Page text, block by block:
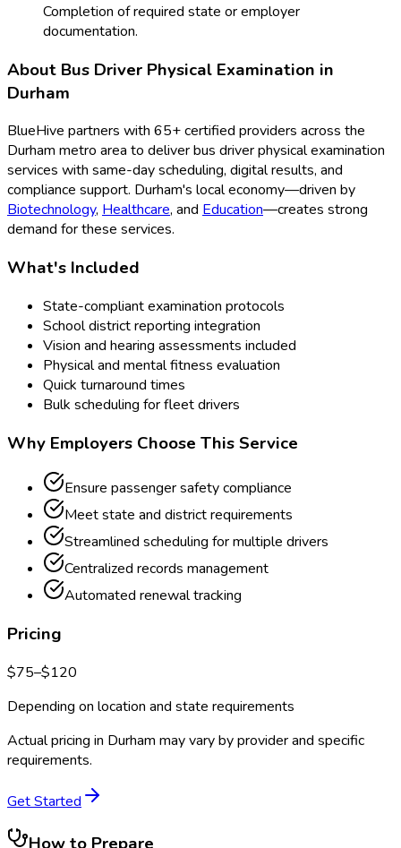
Completion of required state or employer
documentation.
About Bus Driver Physical Examination in
Durham
BlueHive partners with 65+ certified providers across the
Durham metro area to deliverbus driver physical examination
services with same-day scheduling, digital results, and
compliance support. Durham's local economy—driven by
Biotechnology, Healthcare, and Education—creates strong
demand for these services.
What's Included
State-compliant examination protocols
School district reporting integration
Vision and hearing assessments included
Physical and mental fitness evaluation
Quick turnaround times
Bulk scheduling for fleet drivers
Why Employers Choose This Service
Ensure passenger safety compliance
Meet state and district requirements
Streamlined scheduling for multiple drivers
Centralized records management
Automated renewal tracking
Pricing
$75–$120
Depending on location and state requirements
Actual pricing in Durham may vary by provider and specific
requirements.
Get Started